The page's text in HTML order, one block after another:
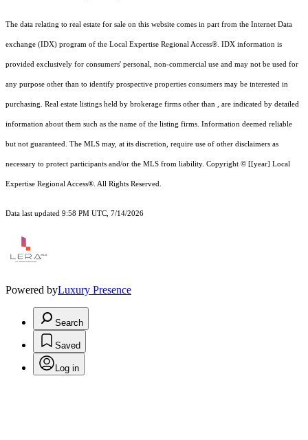
The data relating to real estate for sale on this website comes in part from the Internet Data
exchange (IDX) program of the Local Expertise Regional Access®. IDX information is
provided exclusively for consumers' personal, non-commercial use and may not be used for
any purpose other than to identify prospective properties consumers may be interested in
purchasing. Real estate listings held by brokerage firms other than , are indicated by detailed
information about them such as the name of the listing firms. Information deemed reliable
but not guaranteed. The MLS may, at its discretion, require use of other disclaimers as
necessary to protect participants and/or the MLS from liability. Copyright © [[year] Local
Expertise Regional Access®. All Rights Reserved.
Data last updated 9:58 PM UTC, 7/14/2026
Powered byLuxury Presence
Search
Saved
Log in